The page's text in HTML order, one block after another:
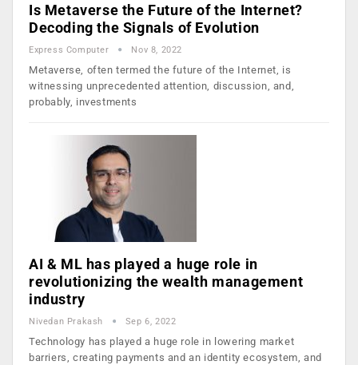
Is Metaverse the Future of the Internet?
Decoding the Signals of Evolution
Express Computer Nov 8, 2022
Metaverse, often termed the future of the Internet, is
witnessing unprecedented attention, discussion, and,
probably, investments
AI & ML has played a huge role in
revolutionizing the wealth management
industry
Nivedan Prakash Sep 6, 2022
Technology has played a huge role in lowering market
barriers, creating payments and an identity ecosystem, and